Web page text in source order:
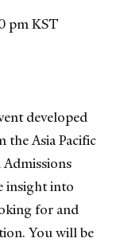
pm KST
developed
Asia Pacific
insight into
for and
You will be